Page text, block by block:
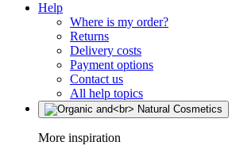
Help
Where is my order?
Returns
Delivery costs
Payment options
Contact us
All help topics
More inspiration